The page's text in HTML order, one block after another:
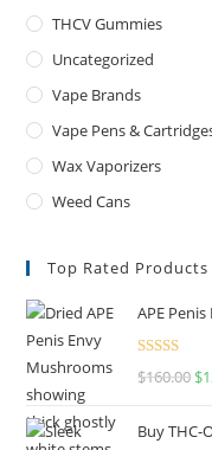
THCV Gummies
Uncategorized
Vape Brands
Vape Pens &
Wax Vaporizers
Weed Cans
Top Rated Products
APE
Rated4.67
$160.00 $
Buy THC-